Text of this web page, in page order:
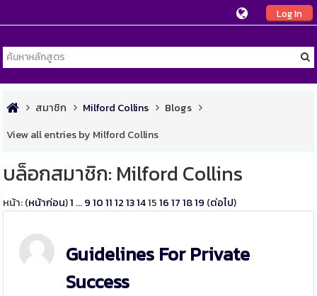
Log In
สมาชิก Milford Collins
Blogs
View all entries by Milford Collins
บล็อกสมาชิก: Milford Collins
หน้า: (หน้าก่อน)1 ...9 10 11 12 131415 16 17 1819 (ต่อไป)
Guidelines For Private
Success